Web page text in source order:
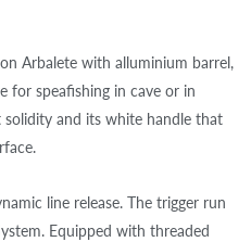
Arbalete with alluminium barrel,
for speafishing in cave or in
and its white handle that
line release. The trigger run
Equipped with threaded